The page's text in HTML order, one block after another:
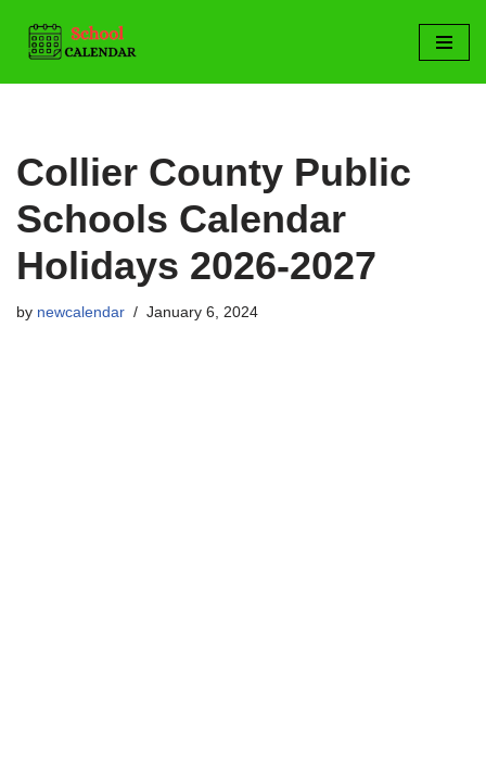
Skip
to
Collier County Public
Schools Calendar
Holidays 2026-2027
by newcalendar January 6, 2024